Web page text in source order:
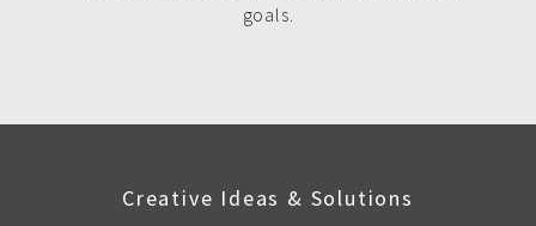
goals.
Creative Ideas & Solutions